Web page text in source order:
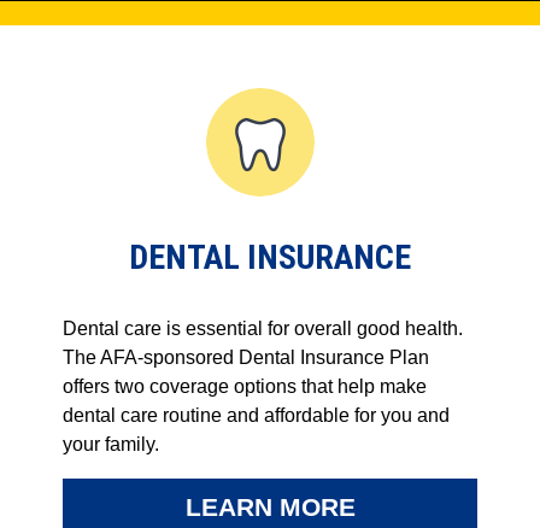
DENTAL INSURANCE
Dental care is essential for overall good health.
The AFA-sponsored Dental Insurance Plan
offers two coverage options that help make
dental care routine and affordable for you and
your family.
LEARN MORE